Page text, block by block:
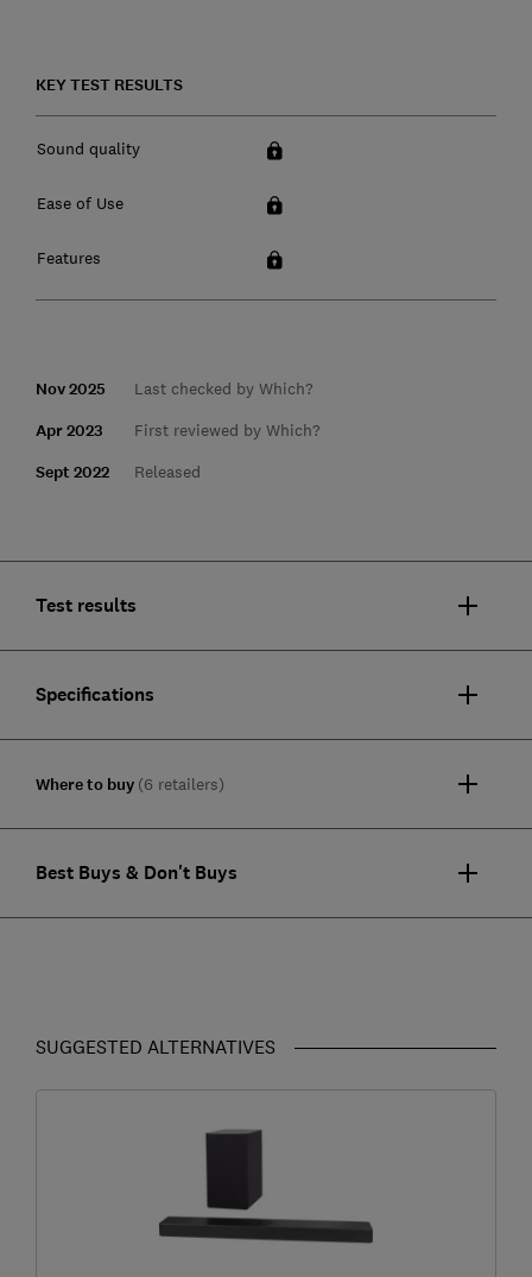
KEY TEST RESULTS
Sound quality
Ease of Use
Features
Nov 2025 Last checked by Which?
Apr 2023 First reviewed by Which?
Sept 2022 Released
Test results
Specifications
Where to buy (6 retailers)
Best Buys & Don't Buys
SUGGESTED ALTERNATIVES